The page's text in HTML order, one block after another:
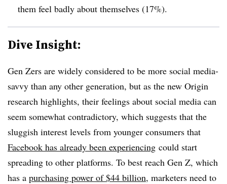
them feel badly about themselves (17%).
Dive Insight:
Gen Zers are widely considered to be more social media-
savvy than any other generation, but as the new Origin
research highlights, their feelings about social media can
seem somewhat contradictory, which suggests that the
sluggish interest levels from younger consumers that
Facebook has already been experiencing could start
spreading to other platforms. To best reach Gen Z, which
has a purchasing power of $44 billion, marketers need to